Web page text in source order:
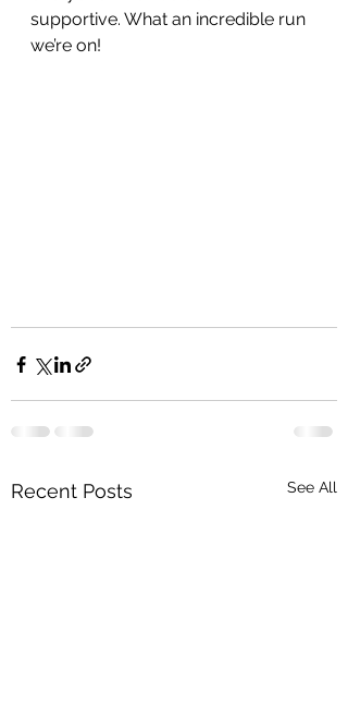
supportive. What an incredible run
we’re on!
Recent Posts See All